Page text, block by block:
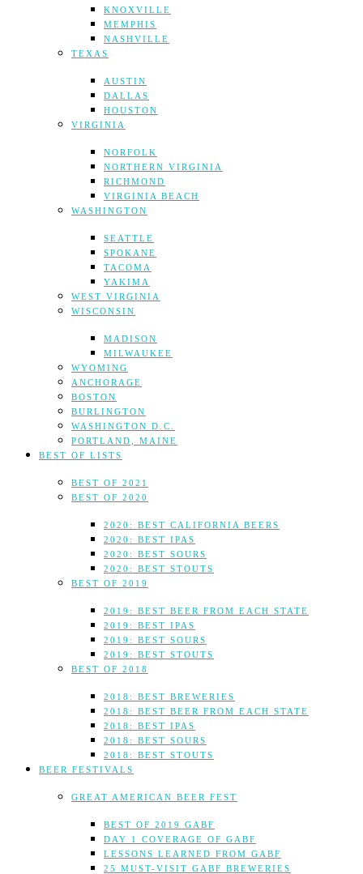
KNOXVILLE
MEMPHIS
NASHVILLE
TEXAS
AUSTIN
DALLAS
HOUSTON
VIRGINIA
NORFOLK
NORTHERN VIRGINIA
RICHMOND
VIRGINIA BEACH
WASHINGTON
SEATTLE
SPOKANE
TACOMA
YAKIMA
WEST VIRGINIA
WISCONSIN
MADISON
MILWAUKEE
WYOMING
ANCHORAGE
BOSTON
BURLINGTON
WASHINGTON D.C.
PORTLAND, MAINE
BEST OF LISTS
BEST OF 2021
BEST OF 2020
2020: BEST CALIFORNIA BEERS
2020: BEST IPAS
2020: BEST SOURS
2020: BEST STOUTS
BEST OF 2019
2019: BEST BEER FROM EACH STATE
2019: BEST IPAS
2019: BEST SOURS
2019: BEST STOUTS
BEST OF 2018
2018: BEST BREWERIES
2018: BEST BEER FROM EACH STATE
2018: BEST IPAS
2018: BEST SOURS
2018: BEST STOUTS
BEER FESTIVALS
GREAT AMERICAN BEER FEST
BEST OF 2019 GABF
DAY 1 COVERAGE OF GABF
LESSONS LEARNED FROM GABF
25 MUST-VISIT GABF BREWERIES